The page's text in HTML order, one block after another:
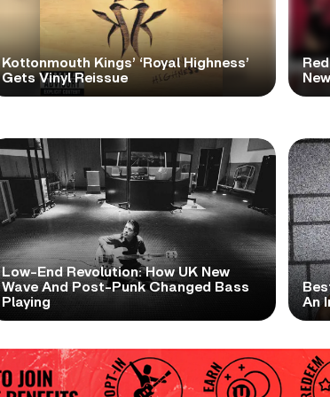
Kottonmouth Kings’ ‘Royal Highness’
Gets Vinyl Reissue
Low-End Revolution: How UK New
Wave And Post-Punk Changed Bass
Playing
An